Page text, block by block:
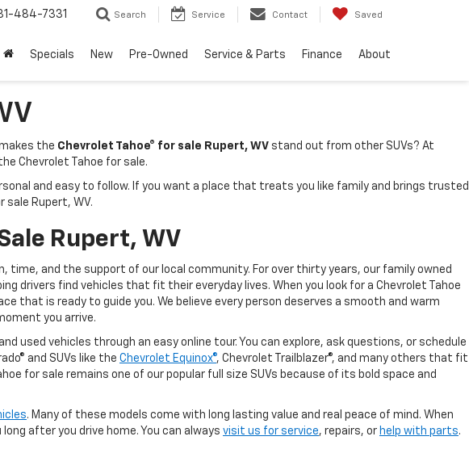
484-7331 Search Service Contact Saved
Specials New Pre-Owned Service & Parts Finance About
the Chevrolet Tahoe® for sale Rupert, WV stand out from other SUVs? At
Chevrolet Tahoe for sale.
and easy to follow. If you want a place that treats you like family and brings trusted
sale Rupert, WV.
Rupert, WV
time, and the support of our local community. For over thirty years, our family owned
drivers find vehicles that fit their everyday lives. When you look for a Chevrolet Tahoe
that is ready to guide you. We believe every person deserves a smooth and warm
you arrive.
used vehicles through an easy online tour. You can explore, ask questions, or schedule
and SUVs like the Chevrolet Equinox®, Chevrolet Trailblazer®, and many others that fit
for sale remains one of our popular full size SUVs because of its bold space and
. Many of these models come with long lasting value and real peace of mind. When
after you drive home. You can always visit us for service, repairs, or help with parts.